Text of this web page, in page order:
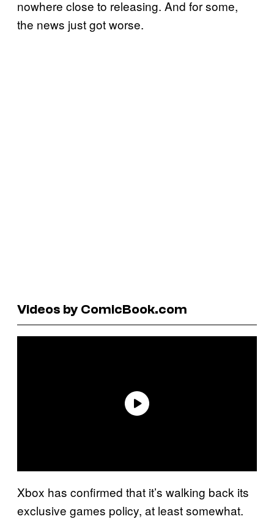
nowhere close to releasing. And for some,
the news just got worse.
Videos by ComicBook.com
Xbox has confirmed that it’s walking back its
exclusive games policy, at least somewhat.